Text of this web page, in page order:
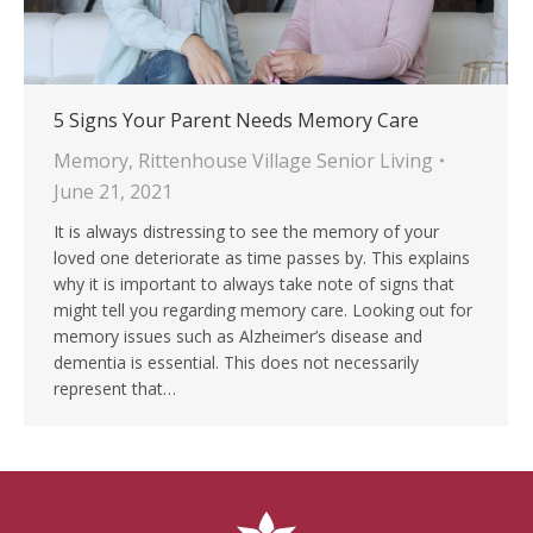
5 Signs Your Parent Needs Memory Care
Memory, Rittenhouse Village Senior Living
June 21, 2021
It is always distressing to see the memory of your
loved one deteriorate as time passes by. This explains
why it is important to always take note of signs that
might tell you regarding memory care. Looking out for
memory issues such as Alzheimer’s disease and
dementia is essential. This does not necessarily
represent that…